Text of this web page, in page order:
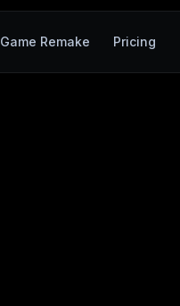
Game Remake Pricing